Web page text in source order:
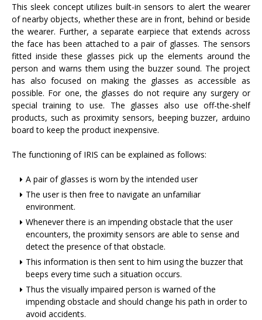
This sleek concept utilizes built-in sensors to alert the wearer
of nearby objects, whether these are in front, behind or beside
the wearer. Further, a separate earpiece that extends across
the face has been attached to a pair of glasses. The sensors
fitted inside these glasses pick up the elements around the
person and warns them using the buzzer sound. The project
has also focused on making the glasses as accessible as
possible. For one, the glasses do not require any surgery or
special training to use. The glasses also use off-the-shelf
products, such as proximity sensors, beeping buzzer, arduino
board to keep the product inexpensive.
The functioning of IRIS can be explained as follows:
A pair of glasses is worn by the intended user
The user is then free to navigate an unfamiliar
environment.
Whenever there is an impending obstacle that the user
encounters, the proximity sensors are able to sense and
detect the presence of that obstacle.
This information is then sent to him using the buzzer that
beeps every time such a situation occurs.
Thus the visually impaired person is warned of the
impending obstacle and should change his path in order to
avoid accidents.